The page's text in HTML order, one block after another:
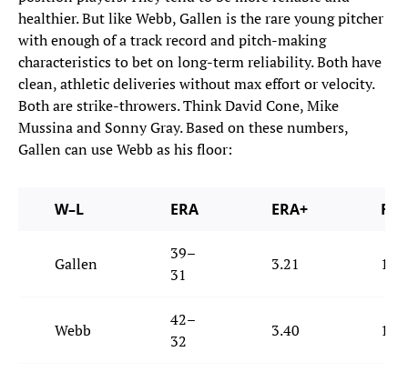
healthier. But like Webb, Gallen is the rare young pitcher
with enough of a track record and pitch-making
characteristics to bet on long-term reliability. Both have
clean, athletic deliveries without max effort or velocity.
Both are strike-throwers. Think David Cone, Mike
Mussina and Sonny Gray. Based on these numbers,
Gallen can use Webb as his floor:
W–L ERA ERA+ FIP
Gallen
39–
31
3.21 133
Webb
42–
32
3.40 121